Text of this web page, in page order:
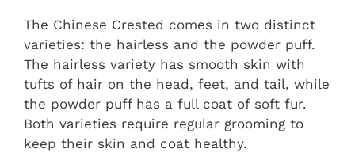
The Chinese Crested comes in two distinct
varieties: the hairless and the powder puff.
The hairless variety has smooth skin with
tufts of hair on the head, feet, and tail, while
the powder puff has a full coat of soft fur.
Both varieties require regular grooming to
keep their skin and coat healthy.